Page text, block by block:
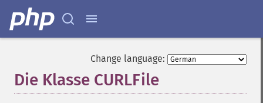
Change language:
Die Klasse CURLFile